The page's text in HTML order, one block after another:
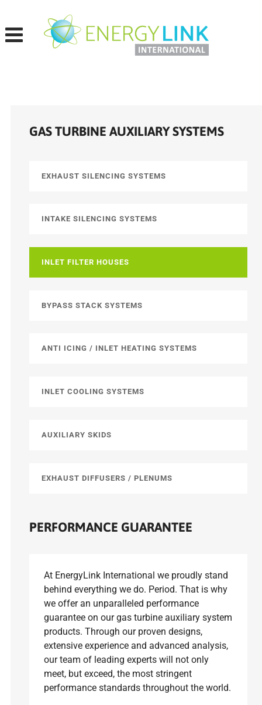
content
GAS TURBINE AUXILIARY SYSTEMS
EXHAUST SILENCING SYSTEMS
INTAKE SILENCING SYSTEMS
INLET FILTER HOUSES
BYPASS STACK SYSTEMS
ANTI ICING / INLET HEATING SYSTEMS
INLET COOLING SYSTEMS
AUXILIARY SKIDS
EXHAUST DIFFUSERS / PLENUMS
PERFORMANCE GUARANTEE
At EnergyLink International we proudly stand
behind everything we do. Period. That is why
we offer an unparalleled performance
guarantee on our gas turbine auxiliary system
products. Through our proven designs,
extensive experience and advanced analysis,
our team of leading experts will not only
meet, but exceed, the most stringent
performance standards throughout the world.